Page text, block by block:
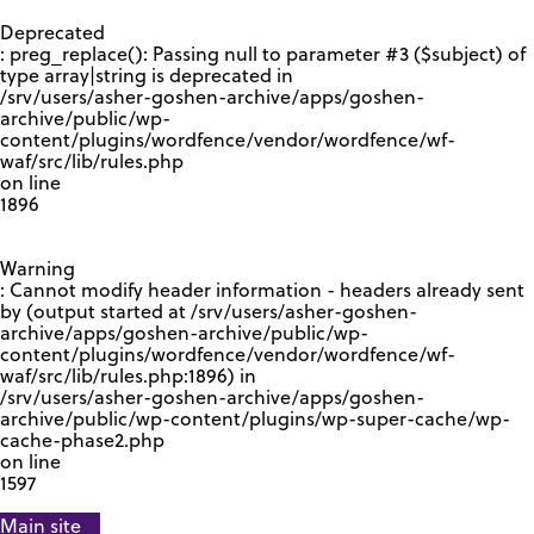
Deprecated
: preg_replace(): Passing null to parameter #3 ($subject) of
type array|string is deprecated in
/srv/users/asher-goshen-archive/apps/goshen-
archive/public/wp-
content/plugins/wordfence/vendor/wordfence/wf-
waf/src/lib/rules.php
on line
1896
Warning
: Cannot modify header information - headers already sent
by (output started at /srv/users/asher-goshen-
archive/apps/goshen-archive/public/wp-
content/plugins/wordfence/vendor/wordfence/wf-
waf/src/lib/rules.php:1896) in
/srv/users/asher-goshen-archive/apps/goshen-
archive/public/wp-content/plugins/wp-super-cache/wp-
cache-phase2.php
on line
1597
Main site